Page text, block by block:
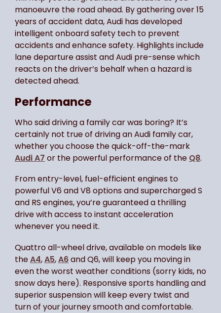
manoeuvre the road ahead. By gathering over 15
years of accident data, Audi has developed
intelligent onboard safety tech to prevent
accidents and enhance safety. Highlights include
lane departure assist and Audi pre-sense which
reacts on the driver’s behalf when a hazard is
detected ahead.
Performance
Who said driving a family car was boring? It’s
certainly not true of driving an Audi family car,
whether you choose the quick-off-the-mark
Audi A7 or the powerful performance of the Q8.
From entry-level, fuel-efficient engines to
powerful V6 and V8 options and supercharged S
and RS engines, you’re guaranteed a thrilling
drive with access to instant acceleration
whenever you need it.
Quattro all-wheel drive, available on models like
theA4,A5,A6and Q6, will keep you moving in
even the worst weather conditions (sorry kids, no
snow days here). Responsive sports handling and
superior suspension will keep every twist and
turn of your journey smooth and comfortable.